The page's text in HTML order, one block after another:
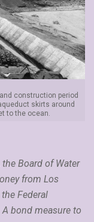
construction period
skirts around
to the ocean.
Board of Water
from Los
Federal
bond measure to